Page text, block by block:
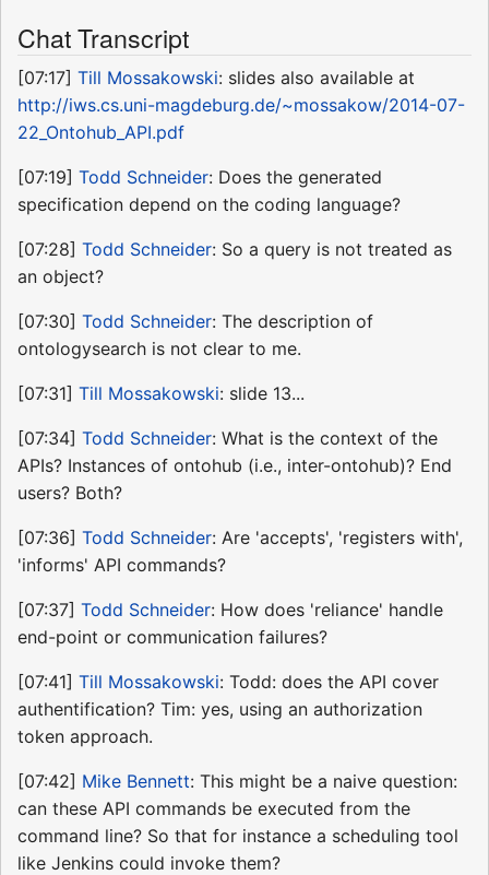
Chat Transcript
[07:17] Till Mossakowski: slides also available at
http://iws.cs.uni-magdeburg.de/~mossakow/2014-07-
22_Ontohub_API.pdf
[07:19] Todd Schneider: Does the generated
specification depend on the coding language?
[07:28] Todd Schneider: So a query is not treated as
an object?
[07:30] Todd Schneider: The description of
ontologysearch is not clear to me.
[07:31] Till Mossakowski: slide 13...
[07:34] Todd Schneider: What is the context of the
APIs? Instances of ontohub (i.e., inter-ontohub)? End
users? Both?
[07:36] Todd Schneider: Are 'accepts', 'registers with',
'informs' API commands?
[07:37] Todd Schneider: How does 'reliance' handle
end-point or communication failures?
[07:41] Till Mossakowski: Todd: does the API cover
authentification? Tim: yes, using an authorization
token approach.
[07:42] Mike Bennett: This might be a naive question:
can these API commands be executed from the
command line? So that for instance a scheduling tool
like Jenkins could invoke them?